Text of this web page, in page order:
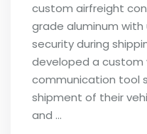
custom airfreight
grade aluminum
security during
developed a custom
communication tool
shipment of their
and …